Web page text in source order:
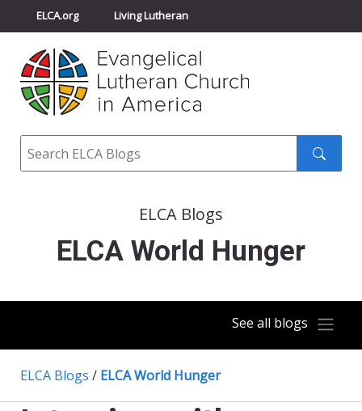
ELCA.org Living Lutheran
Churchwide Assembly
ELCA Directory
Search
ELCA Blogs
ELCA World Hunger
See all blogs
ELCA Blogs / ELCA World Hunger